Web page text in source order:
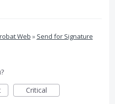
Web » Send for Signature
Critical